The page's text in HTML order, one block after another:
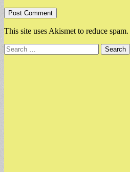
This site uses Akismet to reduce spam.
Search
for: